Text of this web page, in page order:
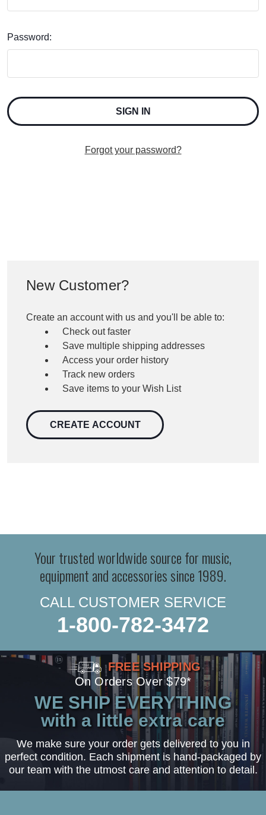
Password:
Forgot your password?
New Customer?
Create an account with us and you'll be able to:
Check out faster
Save multiple shipping addresses
Access your order history
Track new orders
Save items to your Wish List
CREATE ACCOUNT
Your trusted worldwide source for music,
equipment and accessories since 1989.
CALL CUSTOMER SERVICE
1-800-782-3472
FREE SHIPPING
On Orders Over $79*
WE SHIP EVERYTHING
with a little extra care
We make sure your order gets delivered to you in
perfect condition. Each shipment is hand-packaged by
our team with the utmost care and attention to detail.